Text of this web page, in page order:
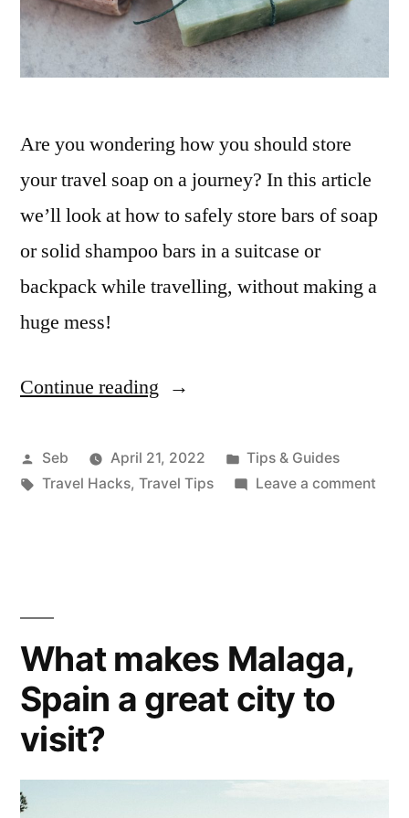
Are you wondering how you should store
your travel soap on a journey? In this article
we’ll look at how to safely store bars of soap
or solid shampoo bars in a suitcase or
backpack while travelling, without making a
huge mess!
Continue reading“How
store
soap
Posted
by
Seb April 21, 2022
Posted
in
Tips & Guides
Tags:
Travel Hacks, Travel Tips Leave a commenton
What makes Malaga,
Spain a great city to
visit?